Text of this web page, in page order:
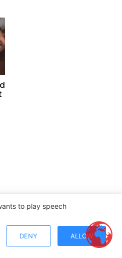
NG
31°
to play speech
DENY ALLOW